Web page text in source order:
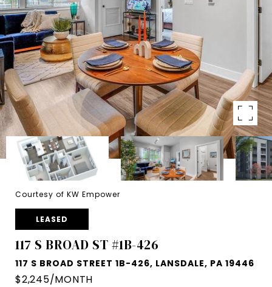
Courtesy of KW Empower
LEASED
117 S BROAD ST #1B-426
117 S BROAD STREET 1B-426, LANSDALE, PA 19446
$2,245/MONTH